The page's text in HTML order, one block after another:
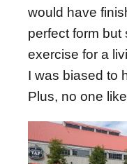
would have
perfect form but
exercise for a
I was biased to
Plus, no one